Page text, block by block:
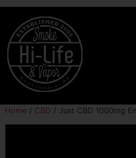
Home / CBD / Just CBD 1000mg